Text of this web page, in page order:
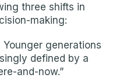
three shifts in
making:
Younger generations
defined by a
and-now.”